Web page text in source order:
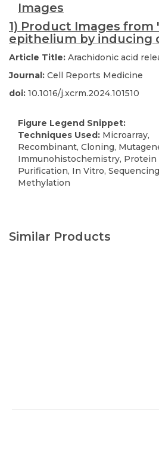
Images
1) Product Images
epithelium by inducing
Article Title: Arachidonic acid
Journal: Cell Reports Medicine
doi: 10.1016/j.xcrm.2024.101510
Figure Legend Snippet:
Techniques Used: Microarray,
Recombinant, Cloning,
Immunohistochemistry, Protein
Purification, In Vitro,
Methylation
Similar Products